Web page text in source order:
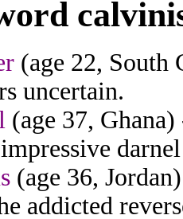
(age 22, South
uncertain.
(age 37,
(age 36,
addicted